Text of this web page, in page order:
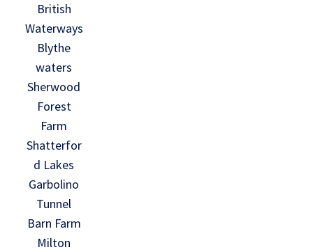
British
Waterways
Blythe
waters
Sherwood
Forest
Farm
Shatterfor
d Lakes
Garbolino
Tunnel
Barn Farm
Milton